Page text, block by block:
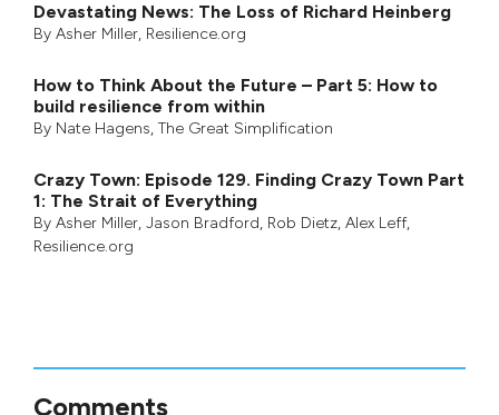
Devastating News: The Loss of Richard Heinberg
By Asher Miller, Resilience.org
How to Think About the Future – Part 5: How to
build resilience from within
By Nate Hagens, The Great Simplification
Crazy Town: Episode 129. Finding Crazy Town Part
1: The Strait of Everything
By Asher Miller, Jason Bradford, Rob Dietz, Alex Leff,
Resilience.org
Comments